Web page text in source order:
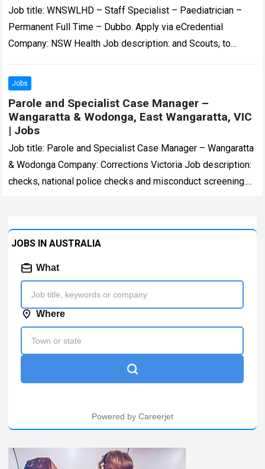
Job title: WNSWLHD – Staff Specialist – Paediatrician –
Permanent Full Time – Dubbo. Apply via eCredential
Company: NSW Health Job description: and Scouts, to
Jobs
Parole and Specialist Case Manager –
Wangaratta & Wodonga, East Wangaratta, VIC
| Jobs
Job title: Parole and Specialist Case Manager – Wangaratta
& Wodonga Company: Corrections Victoria Job description:
checks, national police checks and misconduct screening.
JOBS IN AUSTRALIA